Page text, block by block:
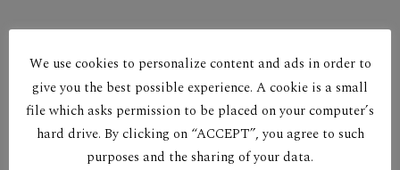
We use cookies to personalize content and ads in order to
give you the best possible experience. A cookie is a small
file which asks permission to be placed on your computer’s
hard drive. By clicking on “ACCEPT”, you agree to such
purposes and the sharing of your data.